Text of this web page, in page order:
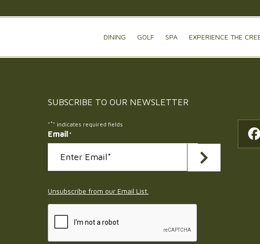
DINING GOLF SPA EXPERIENCE THE
SUBSCRIBE TO OUR NEWSLETTER
"*" indicates required fields
Email*
Unsubscribe from our Email List.
Submit